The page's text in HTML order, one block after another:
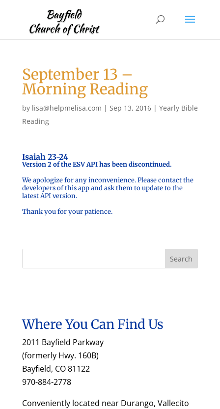
September 13 –
Morning Reading
by lisa@helpmelisa.com | Sep 13, 2016| Yearly Bible
Reading
Isaiah 23-24
Version 2 of the ESV API has been discontinued.
We apologize for any inconvenience. Please contact the
developers of this app and ask them to update to the
latest API version.
Thank you for your patience.
Where You Can Find Us
2011 Bayfield Parkway
(formerly Hwy. 160B)
Bayfield, CO 81122
970-884-2778
Conveniently located near Durango, Vallecito